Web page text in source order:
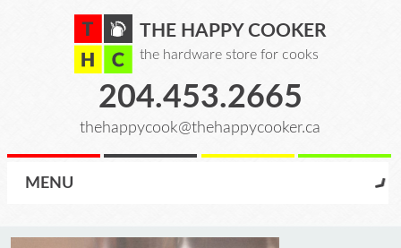
THE HAPPY COOKER
the hardware store for cooks
204.453.2665
thehappycook@thehappycooker.ca
MENU